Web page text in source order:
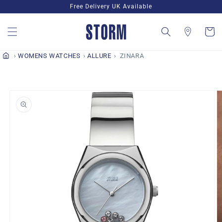
content
Free Delivery UK Available
Cart
WOMENS WATCHES ALLURE ZINARA
information